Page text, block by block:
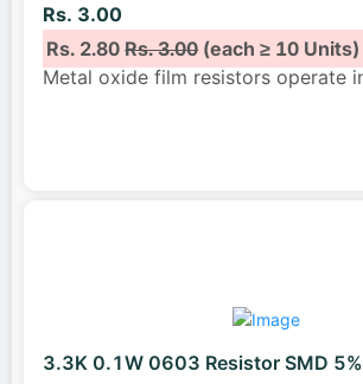
Rs. 3.00
Rs. 2.80Rs. 3.00(each ≥ 10 Units)
Metal oxide film resistors operate
3.3K 0.1W 0603 Resistor SMD 5%